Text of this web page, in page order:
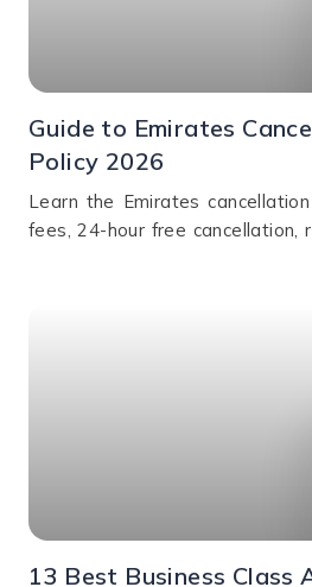
Guide to Emirates
Policy 2026
Learn the Emirates
fees, 24-hour free cancellation,
13 Best Business Class